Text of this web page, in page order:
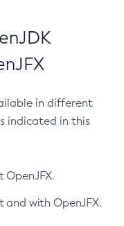
in different
indicated in this
OpenJFX.
and with OpenJFX.